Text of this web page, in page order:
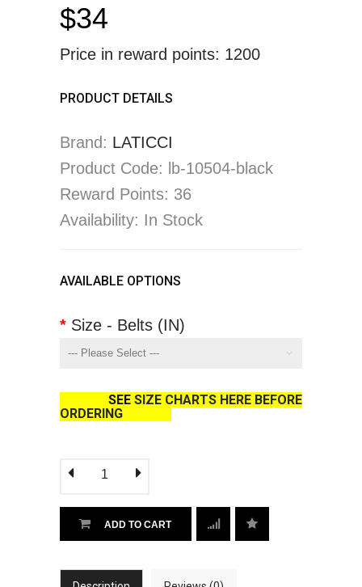
$34
Price in reward points: 1200
PRODUCT DETAILS
Brand: LATICCI
Product Code: lb-10504-black
Reward Points: 36
Availability: In Stock
AVAILABLE OPTIONS
Size - Belts (IN)
SEE SIZE CHARTS HERE BEFORE
ORDERING
ADD TO CART